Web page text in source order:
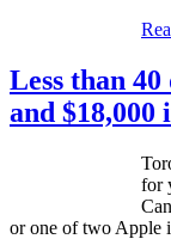
Less than
and $18,000
for
or one of two Apple